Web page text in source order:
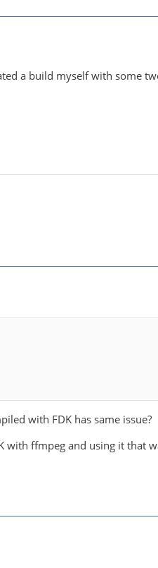
a build myself with some
with FDK has same issue?
with ffmpeg and using it that